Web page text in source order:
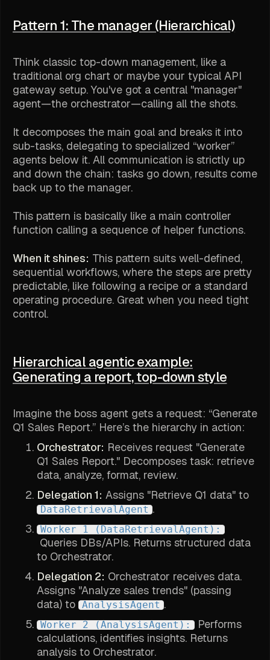
Pattern 1: The manager (Hierarchical)
Think classic top-down management, like a
traditional org chart or maybe your typical API
gateway setup. You've got a central "manager"
agent—the orchestrator—calling all the shots.
It decomposes the main goal and breaks it into
sub-tasks, delegating to specialized “worker”
agents below it. All communication is strictly up
and down the chain: tasks go down, results come
back up to the manager.
This pattern is basically like a main controller
function calling a sequence of helper functions.
When it shines: This pattern suits well-defined,
sequential workflows, where the steps are pretty
predictable, like following a recipe or a standard
operating procedure. Great when you need tight
control.
Hierarchical agentic example:
Generating a report, top-down style
Imagine the boss agent gets a request: “Generate
Q1 Sales Report.” Here’s the hierarchy in action:
Orchestrator: Receives request "Generate
Q1 Sales Report." Decomposes task: retrieve
data, analyze, format, review.
Delegation 1: Assigns "Retrieve Q1 data" to
DataRetrievalAgent .
Worker 1 (DataRetrievalAgent):
Queries DBs/APIs. Returns structured data
to Orchestrator.
Delegation 2: Orchestrator receives data.
Assigns "Analyze sales trends" (passing
data) to AnalysisAgent .
Worker 2 (AnalysisAgent):
Performs
calculations, identifies insights. Returns
analysis to Orchestrator.